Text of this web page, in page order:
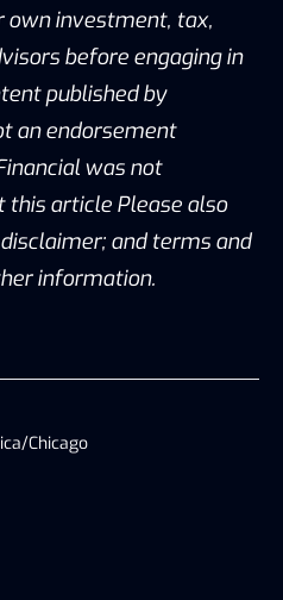
Chicago
own investment, tax,
before engaging in
published by
an endorsement
was not
article Please also
and terms and
information.